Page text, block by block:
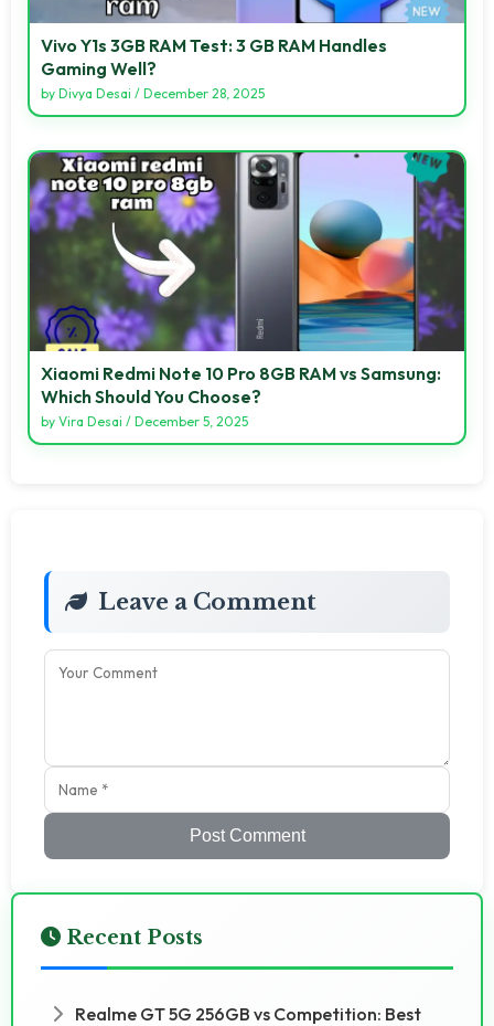
Vivo Y1s 3GB RAM Test: 3 GB RAM Handles
Gaming Well?
by Divya Desai / December 28, 2025
Xiaomi Redmi Note 10 Pro 8GB RAM vs Samsung:
Which Should You Choose?
by Vira Desai / December 5, 2025
Leave a Comment
Post Comment
Recent Posts
Realme GT 5G 256GB vs Competition: Best